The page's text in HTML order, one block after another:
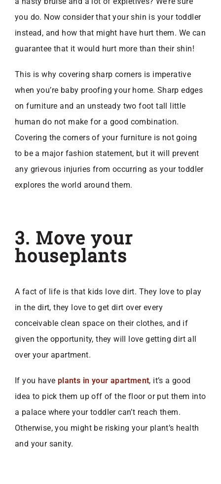
you do. Now consider that your shin is your toddler
instead, and how that might have hurt them. We can
guarantee that it would hurt more than their shin!
This is why covering sharp corners is imperative
when you’re baby proofing your home. Sharp edges
on furniture and an unsteady two foot tall little
human do not make for a good combination.
Covering the corners of your furniture is not going
to be a major fashion statement, but it will prevent
any grievous injuries from occurring as your toddler
explores the world around them.
3. Move your
houseplants
A fact of life is that kids love dirt. They love to play
in the dirt, they love to get dirt over every
conceivable clean space on their clothes, and if
given the opportunity, they will love getting dirt all
over your apartment.
If you have plants in your apartment, it’s a good
idea to pick them up off of the floor or put them into
a palace where your toddler can’t reach them.
Otherwise, you might be risking your plant’s health
and your sanity.